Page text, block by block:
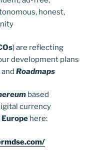
honest,
) are reflecting
development plans
and Roadmaps
based
currency
here: